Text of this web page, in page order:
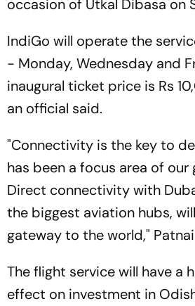
occasion of Utkal Dibasa on
IndiGo will operate the
- Monday, Wednesday and
inaugural ticket price is Rs
an official said.
"Connectivity is the key to
has been a focus area of our
Direct connectivity with
the biggest aviation hubs,
gateway to the world,"
The flight service will have a
effect on investment in